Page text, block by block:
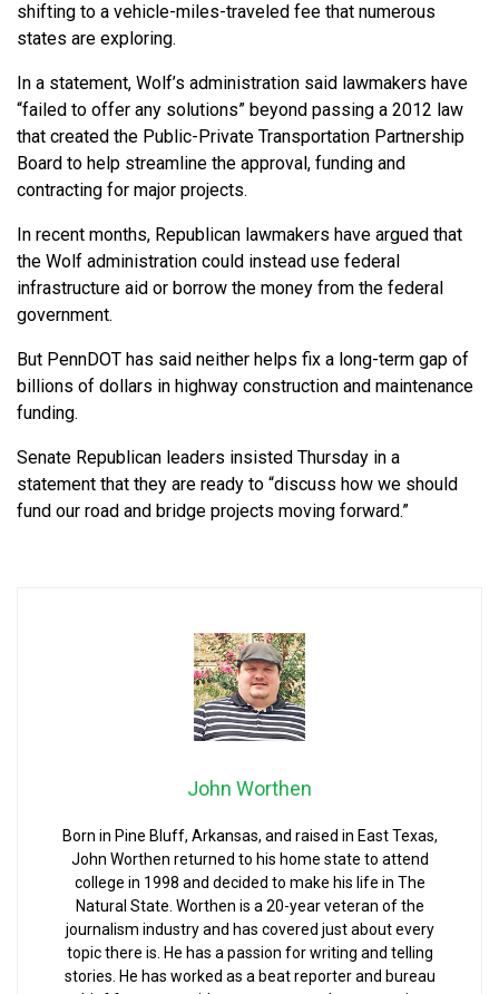
shifting to a vehicle-miles-traveled fee that numerous
states are exploring.
In a statement, Wolf’s administration said lawmakers have
“failed to offer any solutions” beyond passing a 2012 law
that created the Public-Private Transportation Partnership
Board to help streamline the approval, funding and
contracting for major projects.
In recent months, Republican lawmakers have argued that
the Wolf administration could instead use federal
infrastructure aid or borrow the money from the federal
government.
But PennDOT has said neither helps fix a long-term gap of
billions of dollars in highway construction and maintenance
funding.
Senate Republican leaders insisted Thursday in a
statement that they are ready to “discuss how we should
fund our road and bridge projects moving forward.”
John Worthen
Born in Pine Bluff, Arkansas, and raised in East Texas,
John Worthen returned to his home state to attend
college in 1998 and decided to make his life in The
Natural State. Worthen is a 20-year veteran of the
journalism industry and has covered just about every
topic there is. He has a passion for writing and telling
stories. He has worked as a beat reporter and bureau